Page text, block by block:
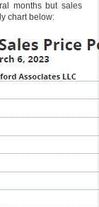
months but sales
chart below: